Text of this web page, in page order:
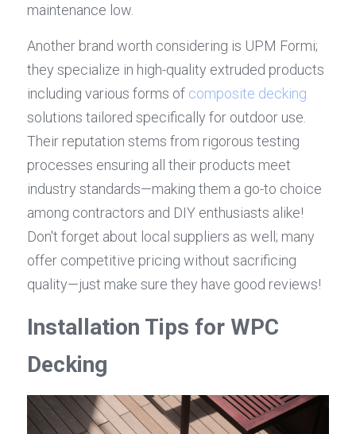
maintenance low.
Another brand worth considering is UPM Formi;
they specialize in high-quality extruded products
including various forms of composite decking
solutions tailored specifically for outdoor use.
Their reputation stems from rigorous testing
processes ensuring all their products meet
industry standards—making them a go-to choice
among contractors and DIY enthusiasts alike!
Don't forget about local suppliers as well; many
offer competitive pricing without sacrificing
quality—just make sure they have good reviews!
Installation Tips for WPC
Decking